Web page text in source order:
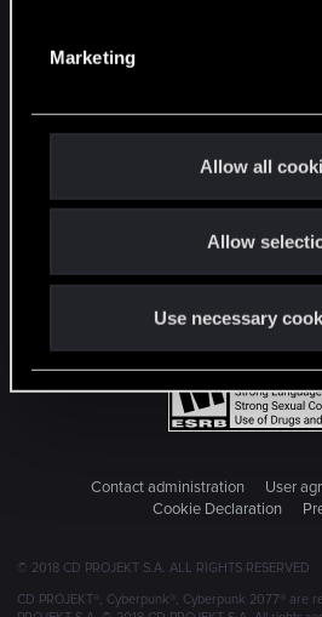
Marketing
Allow all
Allow
Use necessary
Contact administration User
Cookie Declaration
© 2018 CD PROJEKT S.A. ALL RIGHTS RESERVED
CD PROJEKT®, Cyberpunk®, Cyberpunk 2077® are